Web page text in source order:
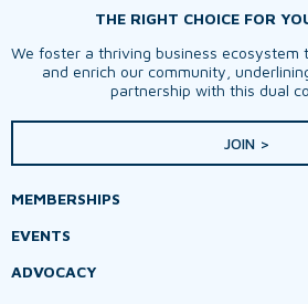
THE RIGHT CHOICE FOR
We foster a thriving business ecosystem
and enrich our community,
partnership with this dual
JOIN >
MEMBERSHIPS
EVENTS
ADVOCACY